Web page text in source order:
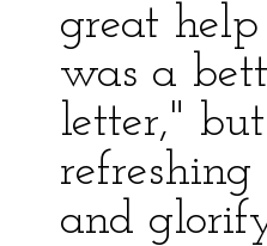
great
was a
letter,"
and